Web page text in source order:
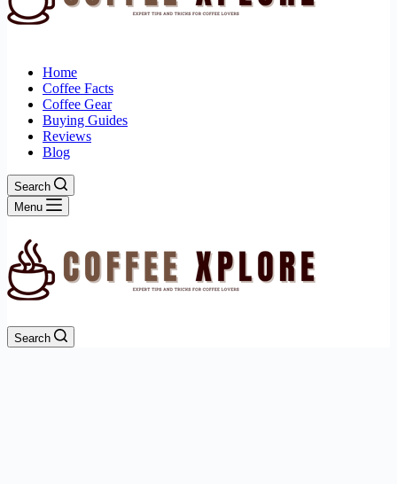
Home
Coffee Facts
Coffee Gear
Buying Guides
Reviews
Blog
Search
Menu
Search